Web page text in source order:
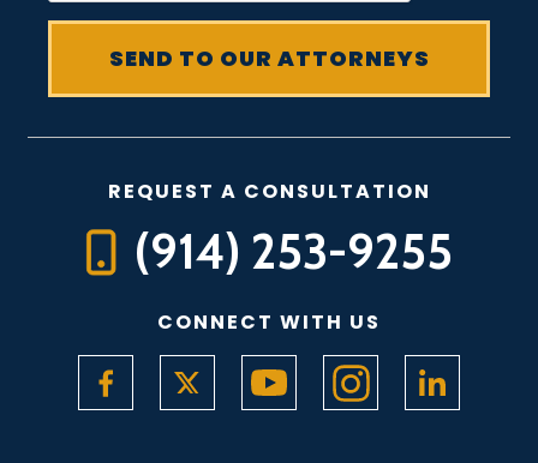
REQUEST A CONSULTATION
(914) 253-9255
CONNECT WITH US